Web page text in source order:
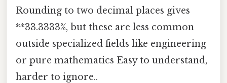
Rounding to two decimal places gives
**33.3333%, but these are less common
outside specialized fields like engineering
or pure mathematics Easy to understand,
harder to ignore..